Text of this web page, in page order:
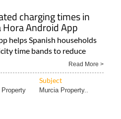
charging times in
Android App
helps Spanish households
time bands to reduce
Read More >
Subject
Property Murcia Property..